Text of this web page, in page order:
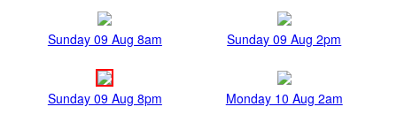
Sunday 09 Aug 8am Sunday 09 Aug 2pm
Sunday 09 Aug 8pm Monday 10 Aug 2am